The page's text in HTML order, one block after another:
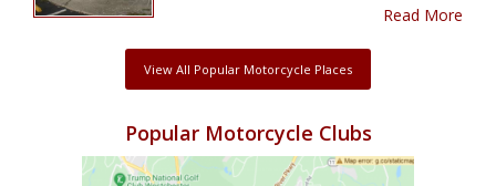
Read More
View All Popular Motorcycle Places
Popular Motorcycle Clubs